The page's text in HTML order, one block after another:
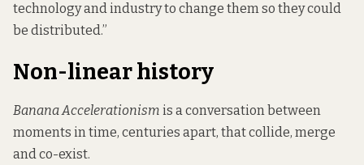
technology and industry to change them so they could
be distributed.”
Non-linear history
Banana Accelerationism is a conversation between
moments in time, centuries apart, that collide, merge
and co-exist.